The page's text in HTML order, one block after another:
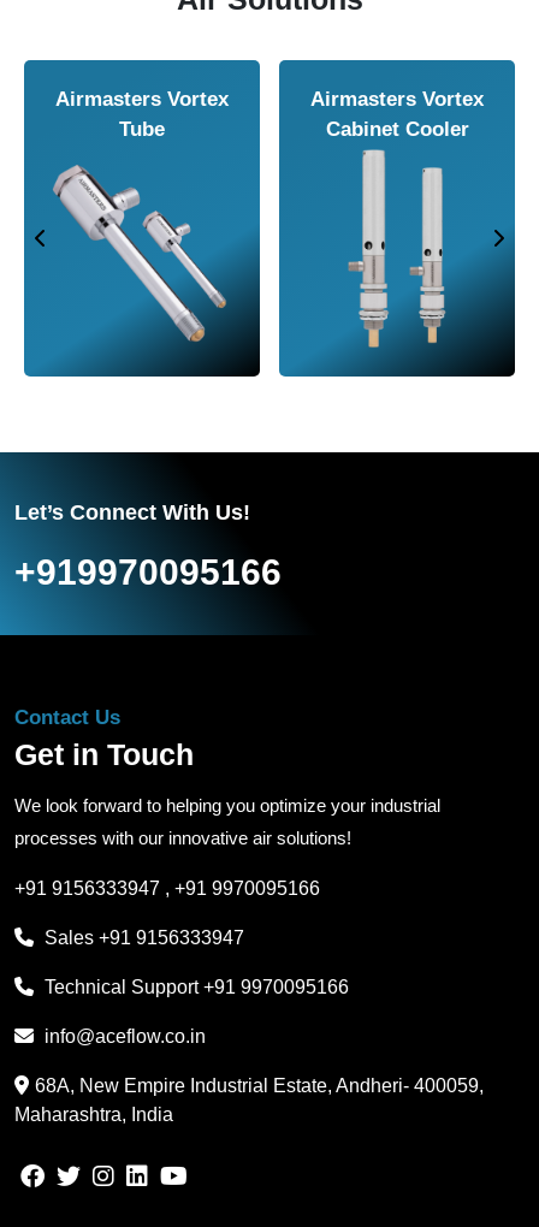
Airmasters Air
Airmasters Air
Amplifier
Let’s Connect With Us!
+919970095166
Contact Us
Get in Touch
We look forward to helping you optimize your industrial
processes with our innovative air solutions!
+91 9156333947 , +91 9970095166
Sales +91 9156333947
Technical Support+91 9970095166
info@aceflow.co.in
68A, New Empire Industrial Estate, Andheri- 400059,
Maharashtra, India